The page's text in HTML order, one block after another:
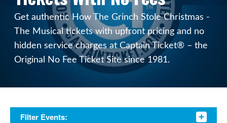
Get authentic How The Grinch Stole Christmas -
The Musical tickets with upfront pricing and no
hidden service charges at Captain Ticket® – the
Original No Fee Ticket Site since 1981.
Filter Events: